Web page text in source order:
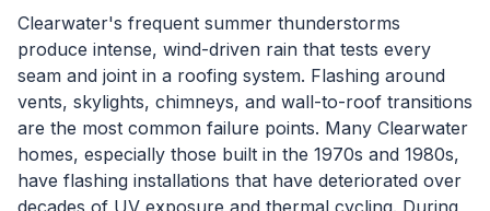
Clearwater's frequent summer thunderstorms
produce intense, wind-driven rain that tests every
seam and joint in a roofing system. Flashing around
vents, skylights, chimneys, and wall-to-roof transitions
are the most common failure points. Many Clearwater
homes, especially those built in the 1970s and 1980s,
have flashing installations that have deteriorated over
decades of UV exposure and thermal cycling. During